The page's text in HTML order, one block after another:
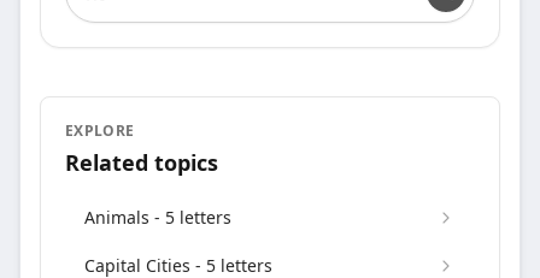
EXPLORE
Related topics
Animals - 5 letters
Capital Cities - 5 letters